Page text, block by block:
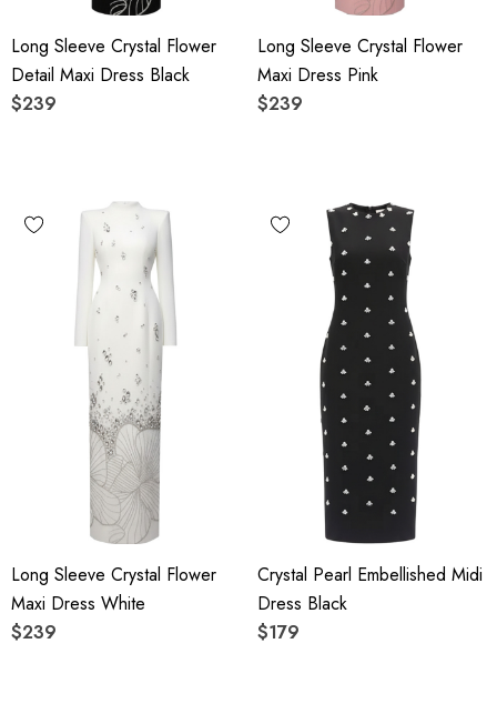
Long Sleeve Crystal Flower
Detail Maxi Dress Black
$239
Long Sleeve Crystal Flower
Maxi Dress Pink
$239
Long Sleeve Crystal Flower
Maxi Dress White
$239
Crystal Pearl Embellished Midi
Dress Black
$179